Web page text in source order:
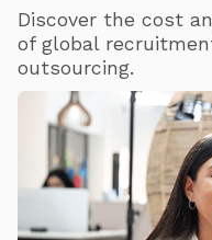
Discover the cost
of global
outsourcing.